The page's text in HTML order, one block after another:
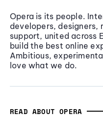
Opera is its people.
developers, designers,
support, united across
build the best online
Ambitious,
love what we do.
READ ABOUT OPERA